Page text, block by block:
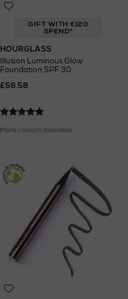
GIFT WITH €120
SPEND*
HOURGLASS
Illusion Luminous Glow
Foundation SPF 30
£56.58
More colours available